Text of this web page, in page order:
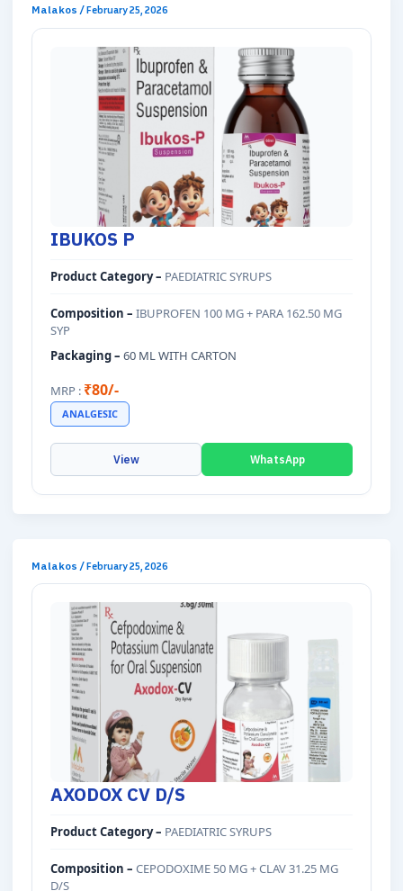
Malakos /February 25, 2026
IBUKOS P
Product Category – PAEDIATRIC SYRUPS
Composition – IBUPROFEN 100 MG + PARA 162.50 MG
SYP
Packaging – 60 ML WITH CARTON
MRP : ₹80/-
ANALGESIC
View WhatsApp
Malakos /February 25, 2026
AXODOX CV D/S
Product Category – PAEDIATRIC SYRUPS
Composition – CEPODOXIME 50 MG + CLAV 31.25 MG
D/S